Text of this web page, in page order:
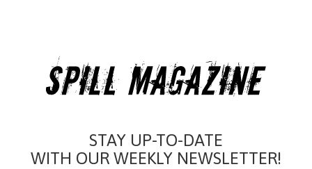
STAY UP-TO-DATE
WITH OUR WEEKLY NEWSLETTER!